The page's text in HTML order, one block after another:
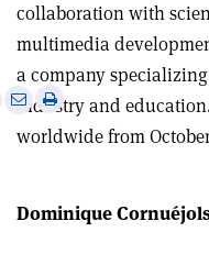
collaboration with
multimedia
a company
industry and
worldwide from
SharePrint
this
Dominique